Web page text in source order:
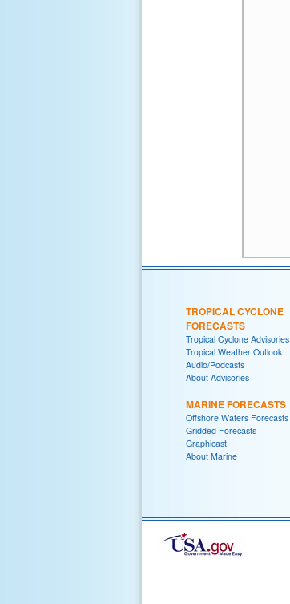
TROPICAL CYCLONE
FORECASTS
Tropical Cyclone Advisories
Tropical Weather Outlook
Audio/Podcasts
About Advisories
MARINE FORECASTS
Offshore Waters Forecasts
Gridded Forecasts
Graphicast
About Marine